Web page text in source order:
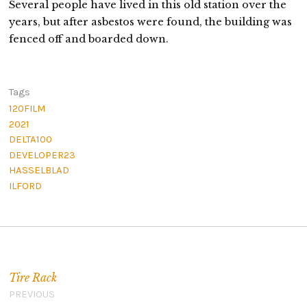
Several people have lived in this old station over the
years, but after asbestos were found, the building was
fenced off and boarded down.
Tags
120FILM
2021
DELTA100
DEVELOPER23
HASSELBLAD
ILFORD
Tire Rack
PREVIOUS